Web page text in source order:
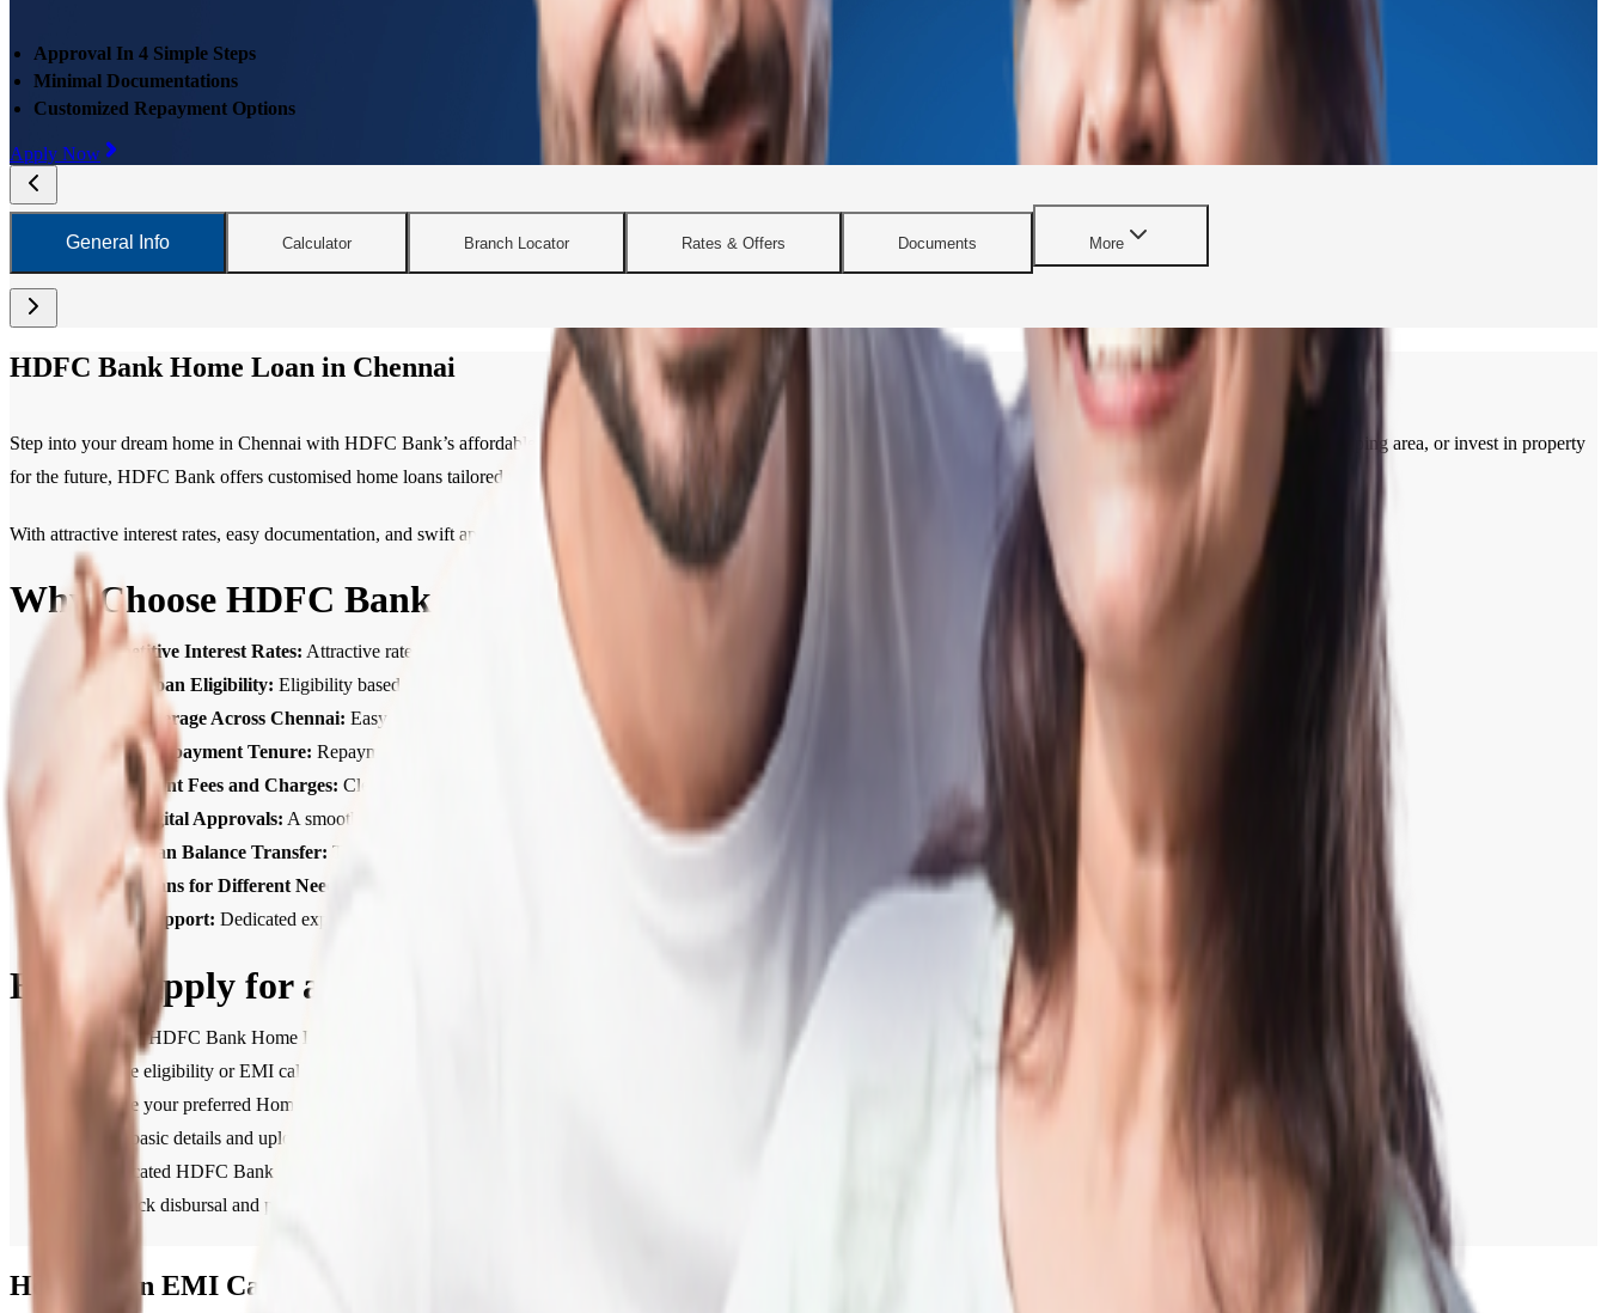
Approval In 4 Simple Steps
Minimal Documentations
Customized Repayment Options
Apply Now
General Info Calculator Branch Locator Rates & Offers Documents More
HDFC Bank Home Loan in Chennai
Step into your dream home in Chennai with HDFC Bank’s affordable and flexible home loan solutions. Whether you’re planning to buy a city apartment, build a home in a developing area, or invest in property
for the future, HDFC Bank offers customised home loans tailored to your needs across Chennai.
With attractive interest rates, easy documentation, and swift approvals, HDFC Bank makes your home-buying journey smooth, from start to finish.
Why Choose HDFC Bank Home Loan in Chennai?
Competitive Interest Rates: Attractive rates that help keep your Home Loan EMIs affordable in Chennai.
Higher Loan Eligibility: Eligibility based on income, credit profile, and repayment capacity for greater buying flexibility.
Wide Coverage Across Chennai: Easy access to Home Loan services across cities and developing towns in Chennai.
Flexible Repayment Tenure: Repayment tenures of up to 30 years to suit your financial plans.
Transparent Fees and Charges: Clear, upfront communication of all fees and loan terms.
Quick Digital Approvals: A smooth, digital process with faster approvals and minimal paperwork.
Home Loan Balance Transfer: Transfer your existing loan to HDFC Bank to enjoy lower interest rates and reduced EMIs.
Home Loans for Different Needs:
Home Loans for ready-to-move, under-construction, and self-constructed properties.
Expert Support: Dedicated expert support from application through disbursal.
How to Apply for a Home Loan in Chennai
Visit the HDFC Bank Home Loan section.
Use the eligibility or EMI calculator to plan your finances.
Choose your preferred Home Loan type.
Fill in basic details and upload necessary documents online.
A dedicated HDFC Bank representative will guide you through verification and approval.
Get quick disbursal and proceed with your property purchase in Chennai.
Home Loan EMI Calculator